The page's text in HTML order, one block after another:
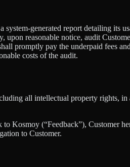
generated report detailing
reasonable notice, audit
promptly pay the underpaid fees
costs of the audit.
all intellectual property rights,
Kosmoy (“Feedback”),
to Customer.